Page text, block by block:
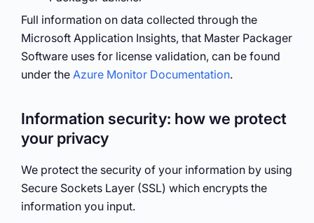
Full information on data collected through the
Microsoft Application Insights, that Master Packager
Software uses for license validation, can be found
under the Azure Monitor Documentation.
Information security: how we protect
your privacy
We protect the security of your information by using
Secure Sockets Layer (SSL) which encrypts the
information you input.